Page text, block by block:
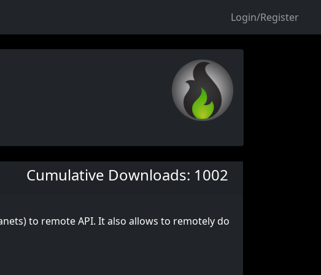
Login/Register
Cumulative Downloads: 1002
to remote API. It also allows to remotely do